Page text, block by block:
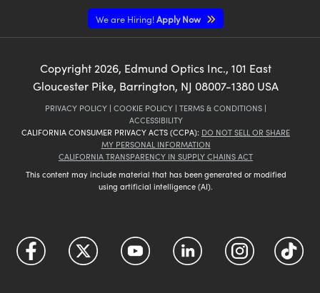
We are Hiring!Apply Now
Copyright 2026, Edmund Optics Inc., 101 East
Gloucester Pike, Barrington, NJ 08007-1380 USA
PRIVACY POLICY | COOKIE POLICY | TERMS & CONDITIONS |
ACCESSIBILITY
CALIFORNIA CONSUMER PRIVACY ACTS (CCPA): DO NOT SELL OR SHARE
MY PERSONAL INFORMATION
CALIFORNIA TRANSPARENCY IN SUPPLY CHAINS ACT
This content may include material that has been generated or modified
using artificial intelligence (AI).